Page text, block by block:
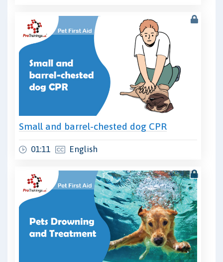
Small and barrel-chested dog CPR
01:11 English